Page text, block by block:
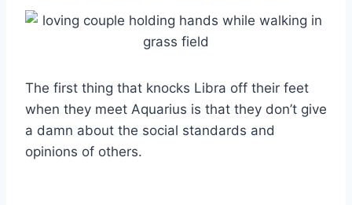
The first thing that knocks Libra off their feet
when they meet Aquarius is that they don’t give
a damn about the social standards and
opinions of others.